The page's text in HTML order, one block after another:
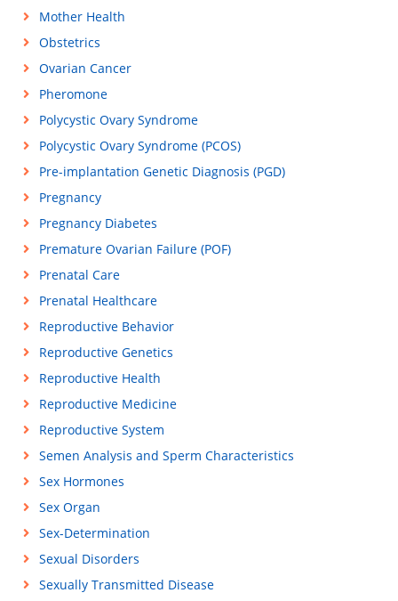
Mother Health
Obstetrics
Ovarian Cancer
Pheromone
Polycystic Ovary Syndrome
Polycystic Ovary Syndrome (PCOS)
Pre-implantation Genetic Diagnosis (PGD)
Pregnancy
Pregnancy Diabetes
Premature Ovarian Failure (POF)
Prenatal Care
Prenatal Healthcare
Reproductive Behavior
Reproductive Genetics
Reproductive Health
Reproductive Medicine
Reproductive System
Semen Analysis and Sperm Characteristics
Sex Hormones
Sex Organ
Sex-Determination
Sexual Disorders
Sexually Transmitted Disease